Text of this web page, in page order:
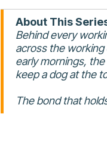
About This
Behind every
across the
early mornings,
keep a dog at the
The bond that